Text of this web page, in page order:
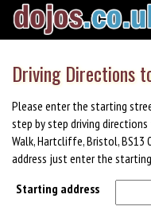
Driving Directions
Please enter the starting
step by step driving
Walk, Hartcliffe, Bristol,
address just enter the
Starting address